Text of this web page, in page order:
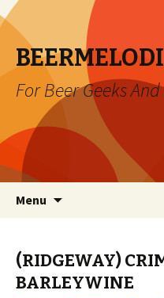
For Beer Geeks
Menu
(RIDGEWAY)
BARLEYWINE